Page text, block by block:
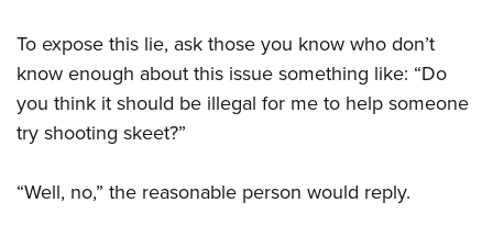
To expose this lie, ask those you know who don’t
know enough about this issue something like: “Do
you think it should be illegal for me to help someone
try shooting skeet?”
“Well, no,” the reasonable person would reply.